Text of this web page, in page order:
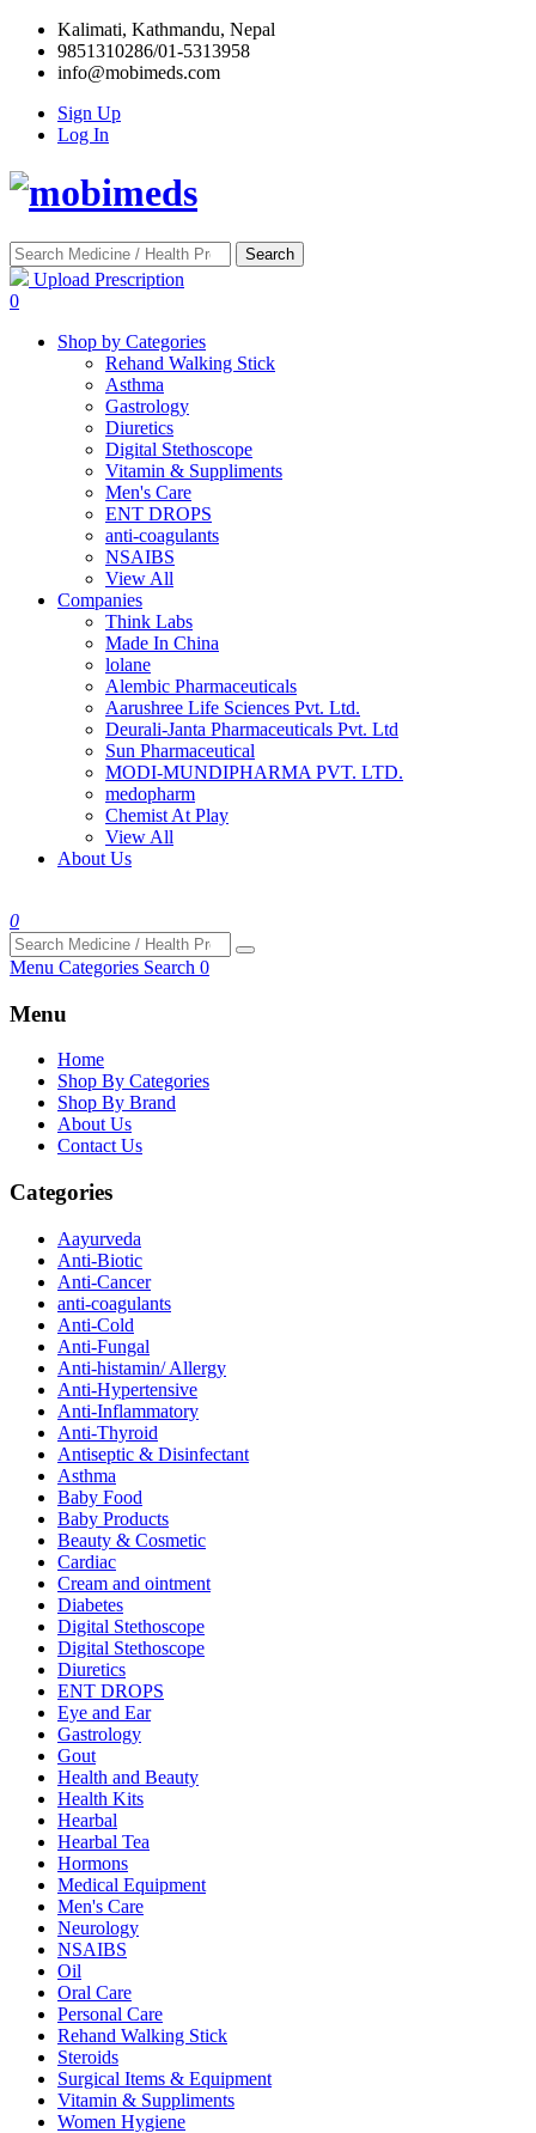
Kalimati, Kathmandu, Nepal
9851310286/01-5313958
info@mobimeds.com
Sign Up
Log In
Search
Upload Prescription
0
Shop by Categories
Rehand Walking Stick
Asthma
Gastrology
Diuretics
Digital Stethoscope
Vitamin & Suppliments
Men's Care
ENT DROPS
anti-coagulants
NSAIBS
View All
Companies
Think Labs
Made In China
lolane
Alembic Pharmaceuticals
Aarushree Life Sciences Pvt. Ltd.
Deurali-Janta Pharmaceuticals Pvt. Ltd
Sun Pharmaceutical
MODI-MUNDIPHARMA PVT. LTD.
medopharm
Chemist At Play
View All
About Us
0
Menu Categories Search 0
Menu
Home
Shop By Categories
Shop By Brand
About Us
Contact Us
Categories
Aayurveda
Anti-Biotic
Anti-Cancer
anti-coagulants
Anti-Cold
Anti-Fungal
Anti-histamin/ Allergy
Anti-Hypertensive
Anti-Inflammatory
Anti-Thyroid
Antiseptic & Disinfectant
Asthma
Baby Food
Baby Products
Beauty & Cosmetic
Cardiac
Cream and ointment
Diabetes
Digital Stethoscope
Digital Stethoscope
Diuretics
ENT DROPS
Eye and Ear
Gastrology
Gout
Health and Beauty
Health Kits
Hearbal
Hearbal Tea
Hormons
Medical Equipment
Men's Care
Neurology
NSAIBS
Oil
Oral Care
Personal Care
Rehand Walking Stick
Steroids
Surgical Items & Equipment
Vitamin & Suppliments
Women Hygiene